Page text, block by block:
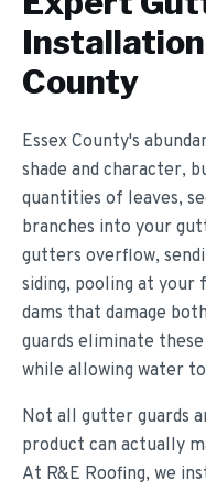
Installation
County
Essex County's
shade and character,
quantities of leaves,
branches into your
gutters overflow,
siding, pooling at your
dams that damage
guards eliminate
while allowing water
Not all gutter guards
product can actually
At R&E Roofing, we